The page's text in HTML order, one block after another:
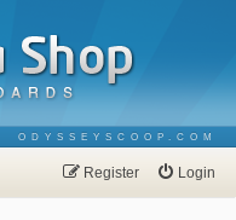
ODYSSEYSCOOP.COM
Login
Register